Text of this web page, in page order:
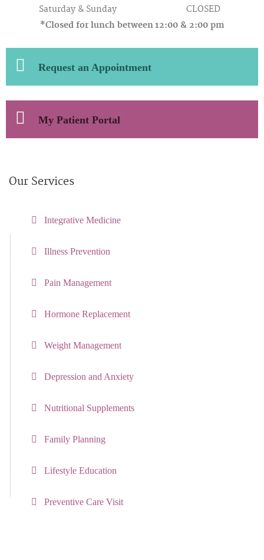
Saturday & Sunday
CLOSED
*Closed for lunch between12:00 & 2:00 pm
Request an Appointment
My Patient Portal
Our Services
Integrative Medicine
Illness Prevention
Pain Management
Hormone Replacement
Weight Management
Depression and Anxiety
Nutritional Supplements
Family Planning
Lifestyle Education
Preventive Care Visit